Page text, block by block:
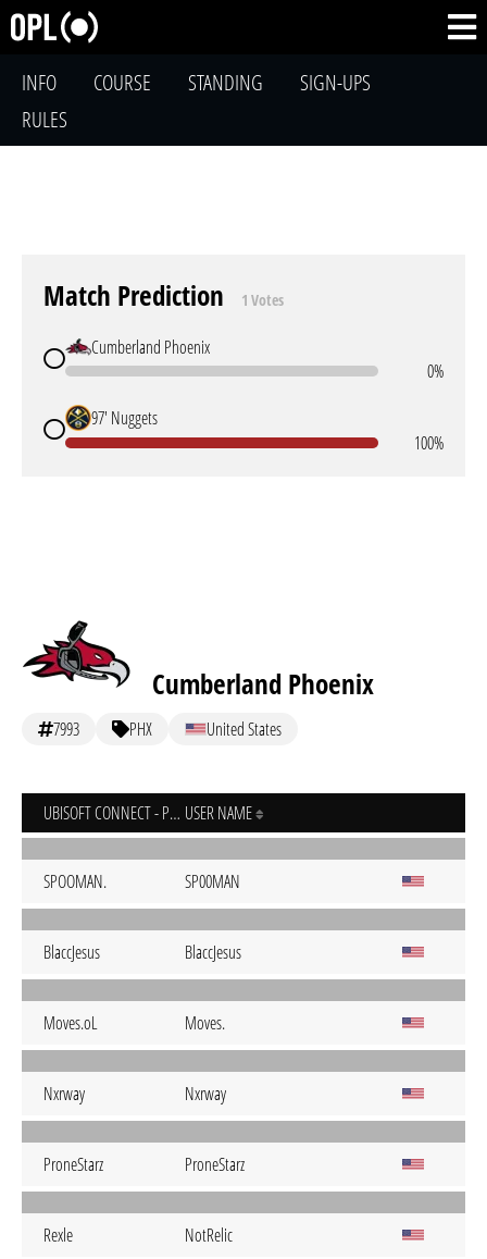
INFO COURSE STANDING
SIGN-UPS
RULES
Match Prediction 1 Votes
Cumberland Phoenix
0%
97' Nuggets
100%
Cumberland Phoenix
7993 PHX United States
UBISOFT CONNECT - PC USER NAME
SPOOMAN. SP00MAN
BlaccJesus BlaccJesus
Moves.oL Moves.
Nxrway Nxrway
ProneStarz ProneStarz
Rexle NotRelic